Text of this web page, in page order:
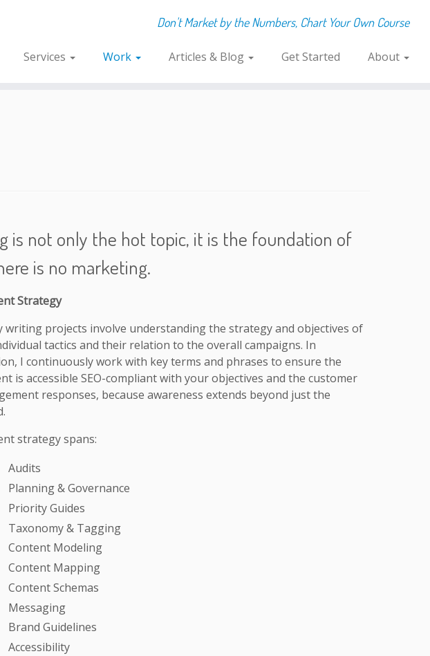
Don't Market by the Numbers, Chart Your Own Course
Services Work Articles & Blog Get Started About
is not only the hot topic, it is the foundation of
is no marketing.
Strategy
writing projects involve understanding the strategy and objectives of
tactics and their relation to the overall campaigns. In
I continuously work with key terms and phrases to ensure the
is accessible SEO-compliant with your objectives and the customer
responses, because awareness extends beyond just the
strategy spans:
Audits
Planning & Governance
Priority Guides
Taxonomy & Tagging
Content Modeling
Content Mapping
Content Schemas
Messaging
Brand Guidelines
Accessibility